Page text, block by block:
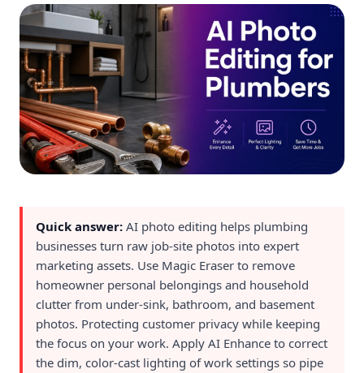
Quick answer: AI photo editing helps plumbing
businesses turn raw job-site photos into expert
marketing assets. Use Magic Eraser to remove
homeowner personal belongings and household
clutter from under-sink, bathroom, and basement
photos. Protecting customer privacy while keeping
the focus on your work. Apply AI Enhance to correct
the dim, color-cast lighting of work settings so pipe